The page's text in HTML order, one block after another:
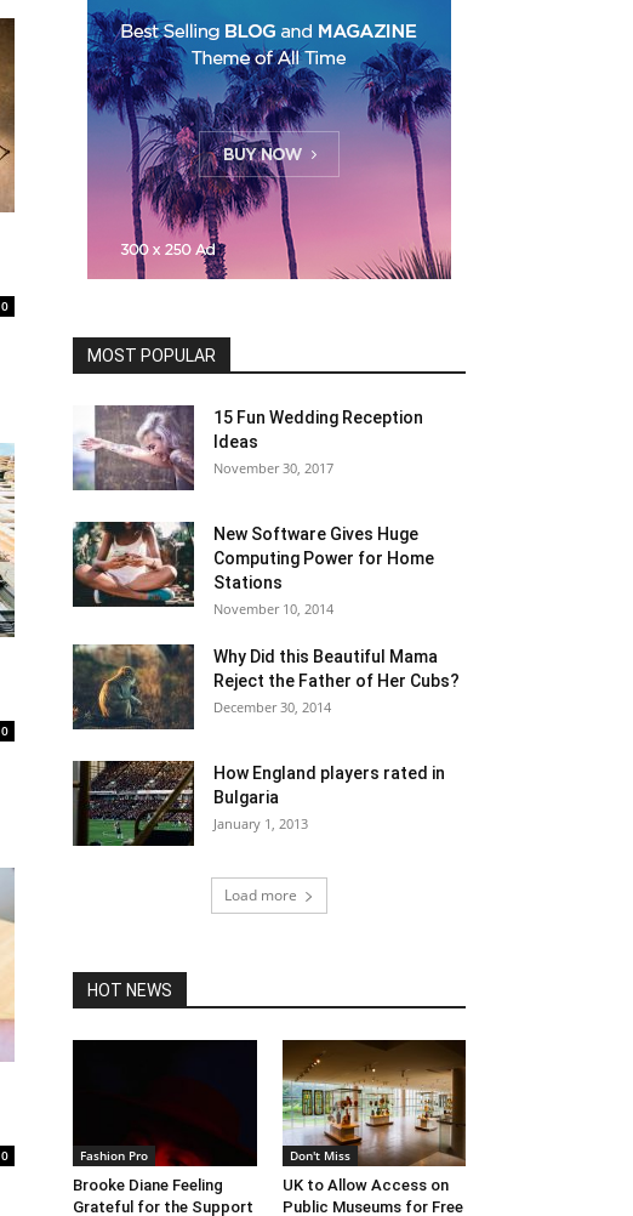
0
0
0
MOST POPULAR
15 Fun Wedding Reception
Ideas
November 30, 2017
New Software Gives Huge
Computing Power for Home
Stations
November 10, 2014
Why Did this Beautiful Mama
Reject the Father of Her Cubs?
December 30, 2014
How England players rated in
Bulgaria
January 1, 2013
Load more
HOT NEWS
Fashion Pro
Brooke Diane Feeling
Grateful for the Support
Don't Miss
UK to Allow Access on
Public Museums for Free